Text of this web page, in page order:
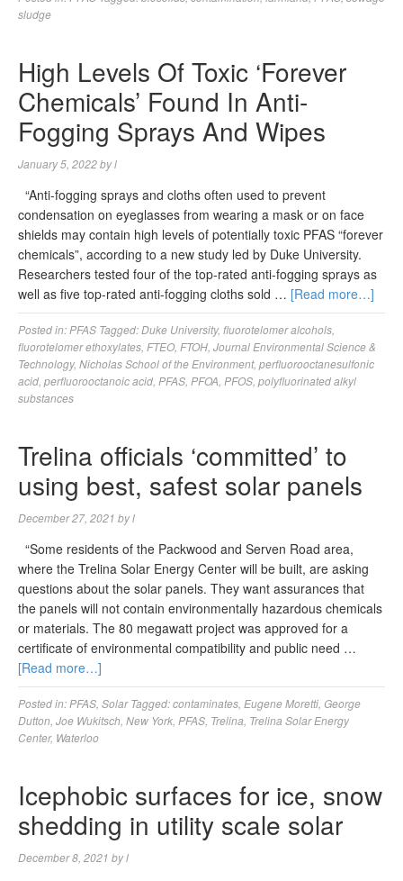
sludge
High Levels Of Toxic ‘Forever
Chemicals’ Found In Anti-
Fogging Sprays And Wipes
January 5, 2022byl
“Anti-fogging sprays and cloths often used to prevent
condensation on eyeglasses from wearing a mask or on face
shields may contain high levels of potentially toxic PFAS “forever
chemicals”, according to a new study led by Duke University.
Researchers tested four of the top-rated anti-fogging sprays as
well as five top-rated anti-fogging cloths sold … [Read more…]
Posted in: PFAS Tagged:Duke University, fluorotelomer alcohols
fluorotelomer ethoxylates FTEO, FTOH Journal Environmental Science &
Technology, Nicholas School of the Environment, perfluorooctanesulfonic
acid perfluorooctanoic acid PFAS PFOA PFOS polyfluorinated alkyl
substances
Trelina officials ‘committed’ to
using best, safest solar panels
December 27, 2021 byl
“Some residents of the Packwood and Serven Road area,
where the Trelina Solar Energy Center will be built, are asking
questions about the solar panels. They want assurances that
the panels will not contain environmentally hazardous chemicals
or materials. The 80 megawatt project was approved for a
certificate of environmental compatibility and public need …
[Read more…]
Posted in: PFAS Solar Tagged:contaminates Eugene Moretti George
Dutton Joe Wukitsch New York PFAS Trelina Trelina Solar Energy
Center, Waterloo
Icephobic surfaces for ice, snow
shedding in utility scale solar
December 8, 2021 byl